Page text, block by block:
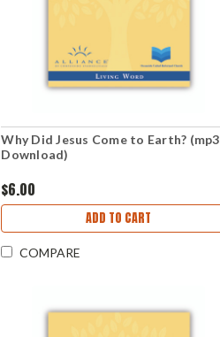
Why Did Jesus Come to Earth? (mp3
Download)
$6.00
ADD TO CART
COMPARE